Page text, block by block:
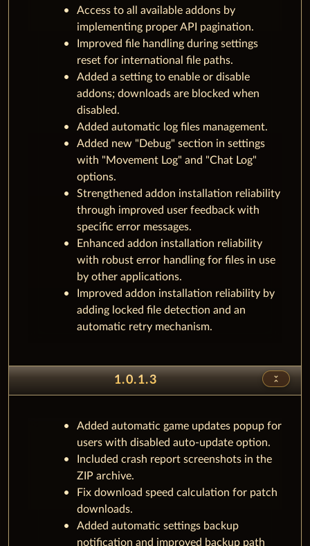
Access to all available addons by
implementing proper API pagination.
Improved file handling during settings
reset for international file paths.
Added a setting to enable or disable
addons; downloads are blocked when
disabled.
Added automatic log files management.
Added new "Debug" section in settings
with "Movement Log" and "Chat Log"
options.
Strengthened addon installation reliability
through improved user feedback with
specific error messages.
Enhanced addon installation reliability
with robust error handling for files in use
by other applications.
Improved addon installation reliability by
adding locked file detection and an
automatic retry mechanism.
1.0.1.3 unfold_less
Added automatic game updates popup for
users with disabled auto-update option.
Included crash report screenshots in the
ZIP archive.
Fix download speed calculation for patch
downloads.
Added automatic settings backup
notification and improved backup path